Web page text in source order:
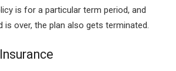
is for a particular term period, and
is over, the plan also gets terminated.